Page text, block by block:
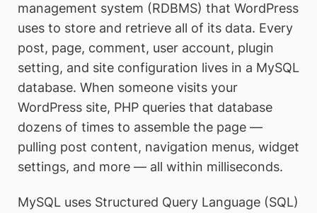
management system (RDBMS) that WordPress
uses to store and retrieve all of its data. Every
post, page, comment, user account, plugin
setting, and site configuration lives in a MySQL
database. When someone visits your
WordPress site, PHP queries that database
dozens of times to assemble the page —
pulling post content, navigation menus, widget
settings, and more — all within milliseconds.
MySQL uses Structured Query Language (SQL)